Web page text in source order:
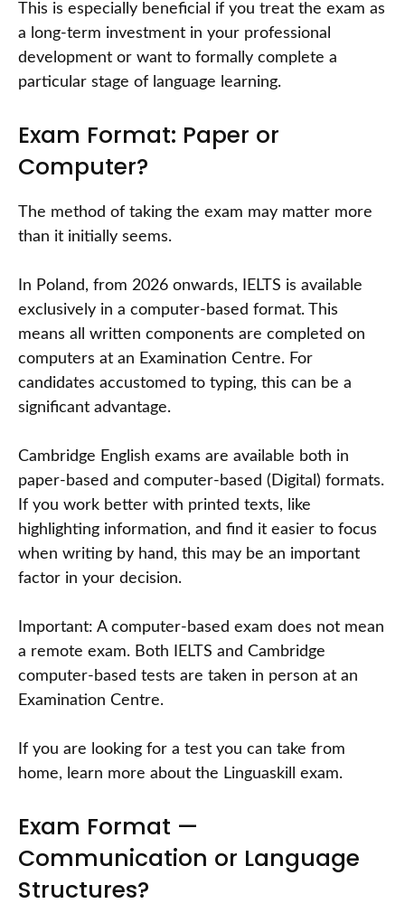
This is especially beneficial if you treat the exam as
a long-term investment in your professional
development or want to formally complete a
particular stage of language learning.
Exam Format: Paper or
Computer?
The method of taking the exam may matter more
than it initially seems.
In Poland, from 2026 onwards, IELTS is available
exclusively in a computer-based format. This
means all written components are completed on
computers at an Examination Centre. For
candidates accustomed to typing, this can be a
significant advantage.
Cambridge English exams are available both in
paper-based and computer-based (Digital) formats.
If you work better with printed texts, like
highlighting information, and find it easier to focus
when writing by hand, this may be an important
factor in your decision.
Important: A computer-based exam does not mean
a remote exam. Both IELTS and Cambridge
computer-based tests are taken in person at an
Examination Centre.
If you are looking for a test you can take from
home, learn more about the Linguaskill exam.
Exam Format —
Communication or Language
Structures?